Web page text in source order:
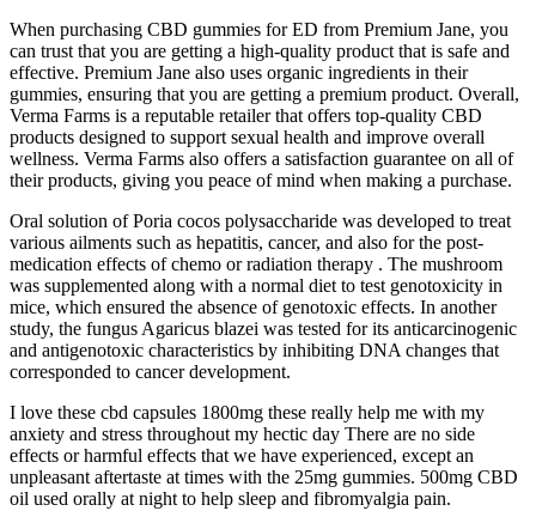
When purchasing CBD gummies for ED from Premium Jane, you
can trust that you are getting a high-quality product that is safe and
effective. Premium Jane also uses organic ingredients in their
gummies, ensuring that you are getting a premium product. Overall,
Verma Farms is a reputable retailer that offers top-quality CBD
products designed to support sexual health and improve overall
wellness. Verma Farms also offers a satisfaction guarantee on all of
their products, giving you peace of mind when making a purchase.
Oral solution of Poria cocos polysaccharide was developed to treat
various ailments such as hepatitis, cancer, and also for the post-
medication effects of chemo or radiation therapy . The mushroom
was supplemented along with a normal diet to test genotoxicity in
mice, which ensured the absence of genotoxic effects. In another
study, the fungus Agaricus blazei was tested for its anticarcinogenic
and antigenotoxic characteristics by inhibiting DNA changes that
corresponded to cancer development.
I love these cbd capsules 1800mg these really help me with my
anxiety and stress throughout my hectic day There are no side
effects or harmful effects that we have experienced, except an
unpleasant aftertaste at times with the 25mg gummies. 500mg CBD
oil used orally at night to help sleep and fibromyalgia pain.